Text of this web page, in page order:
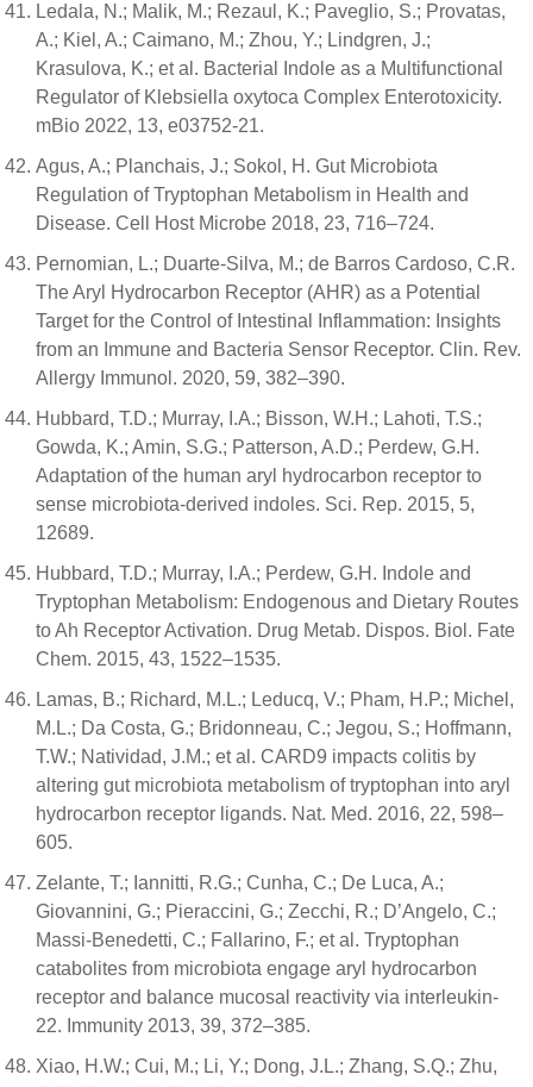
Ledala, N.; Malik, M.; Rezaul, K.; Paveglio, S.; Provatas,
A.; Kiel, A.; Caimano, M.; Zhou, Y.; Lindgren, J.;
Krasulova, K.; et al. Bacterial Indole as a Multifunctional
Regulator of Klebsiella oxytoca Complex Enterotoxicity.
mBio 2022, 13, e03752-21.
Agus, A.; Planchais, J.; Sokol, H. Gut Microbiota
Regulation of Tryptophan Metabolism in Health and
Disease. Cell Host Microbe 2018, 23, 716–724.
Pernomian, L.; Duarte-Silva, M.; de Barros Cardoso, C.R.
The Aryl Hydrocarbon Receptor (AHR) as a Potential
Target for the Control of Intestinal Inflammation: Insights
from an Immune and Bacteria Sensor Receptor. Clin. Rev.
Allergy Immunol. 2020, 59, 382–390.
Hubbard, T.D.; Murray, I.A.; Bisson, W.H.; Lahoti, T.S.;
Gowda, K.; Amin, S.G.; Patterson, A.D.; Perdew, G.H.
Adaptation of the human aryl hydrocarbon receptor to
sense microbiota-derived indoles. Sci. Rep. 2015, 5,
12689.
Hubbard, T.D.; Murray, I.A.; Perdew, G.H. Indole and
Tryptophan Metabolism: Endogenous and Dietary Routes
to Ah Receptor Activation. Drug Metab. Dispos. Biol. Fate
Chem. 2015, 43, 1522–1535.
Lamas, B.; Richard, M.L.; Leducq, V.; Pham, H.P.; Michel,
M.L.; Da Costa, G.; Bridonneau, C.; Jegou, S.; Hoffmann,
T.W.; Natividad, J.M.; et al. CARD9 impacts colitis by
altering gut microbiota metabolism of tryptophan into aryl
hydrocarbon receptor ligands. Nat. Med. 2016, 22, 598–
605.
Zelante, T.; Iannitti, R.G.; Cunha, C.; De Luca, A.;
Giovannini, G.; Pieraccini, G.; Zecchi, R.; D’Angelo, C.;
Massi-Benedetti, C.; Fallarino, F.; et al. Tryptophan
catabolites from microbiota engage aryl hydrocarbon
receptor and balance mucosal reactivity via interleukin-
22. Immunity 2013, 39, 372–385.
Xiao, H.W.; Cui, M.; Li, Y.; Dong, J.L.; Zhang, S.Q.; Zhu,